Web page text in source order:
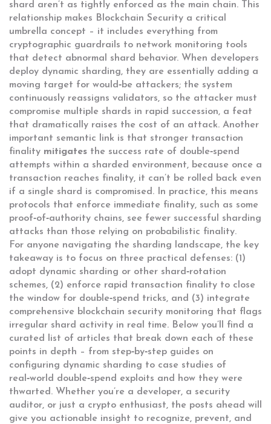
shard aren’t as tightly enforced as the main chain. This
relationship makes
Blockchain Security a critical
umbrella concept – it includes everything from
cryptographic guardrails to network monitoring tools
that detect abnormal shard behavior. When developers
deploy dynamic sharding, they are essentially adding a
moving target for would‑be attackers; the system
continuously reassigns validators, so the attacker must
compromise multiple shards in rapid succession, a feat
that dramatically raises the cost of an attack. Another
important semantic link is that stronger transaction
finality mitigates the success rate of double‑spend
attempts within a sharded environment, because once a
transaction reaches finality, it can’t be rolled back even
if a single shard is compromised. In practice, this means
protocols that enforce immediate finality, such as some
proof‑of‑authority chains, see fewer successful sharding
attacks than those relying on probabilistic finality.
For anyone navigating the sharding landscape, the key
takeaway is to focus on three practical defenses: (1)
adopt dynamic sharding or other shard‑rotation
schemes, (2) enforce rapid transaction finality to close
the window for double‑spend tricks, and (3) integrate
comprehensive blockchain security monitoring that flags
irregular shard activity in real time. Below you’ll find a
curated list of articles that break down each of these
points in depth – from step‑by‑step guides on
configuring dynamic sharding to case studies of
real‑world double‑spend exploits and how they were
thwarted. Whether you’re a developer, a security
auditor, or just a crypto enthusiast, the posts ahead will
give you actionable insight to recognize, prevent, and